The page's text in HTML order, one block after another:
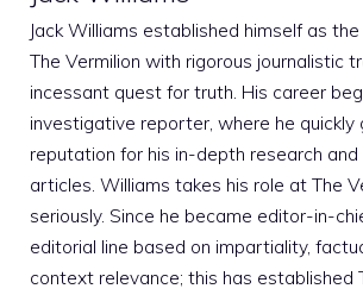
Jack Williams established himself as
The Vermilion with rigorous journalistic
incessant quest for truth. His career
investigative reporter, where he quickly
reputation for his in-depth research and
articles. Williams takes his role at The
seriously. Since he became editor-in-
editorial line based on impartiality,
context relevance; this has established